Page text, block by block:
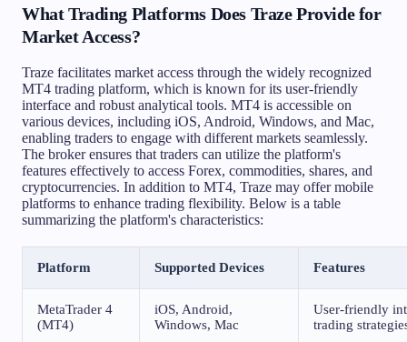
What Trading Platforms Does Traze Provide for
Market Access?
Traze facilitates market access through the widely recognized
MT4 trading platform, which is known for its user-friendly
interface and robust analytical tools. MT4 is accessible on
various devices, including iOS, Android, Windows, and Mac,
enabling traders to engage with different markets seamlessly.
The broker ensures that traders can utilize the platform's
features effectively to access Forex, commodities, shares, and
cryptocurrencies. In addition to MT4, Traze may offer mobile
platforms to enhance trading flexibility. Below is a table
summarizing the platform's characteristics:
Platform Supported Devices Features
MetaTrader 4
(MT4)
iOS, Android,
Windows, Mac
User-friendly
trading